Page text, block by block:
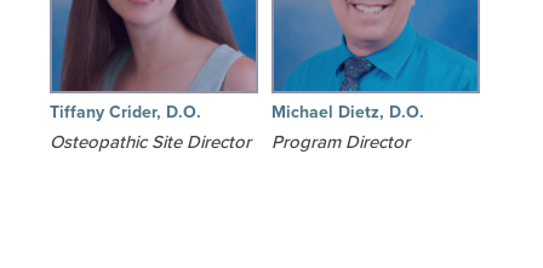
Tiffany Crider, D.O.
Osteopathic Site Director
Michael Dietz, D.O.
Program Director